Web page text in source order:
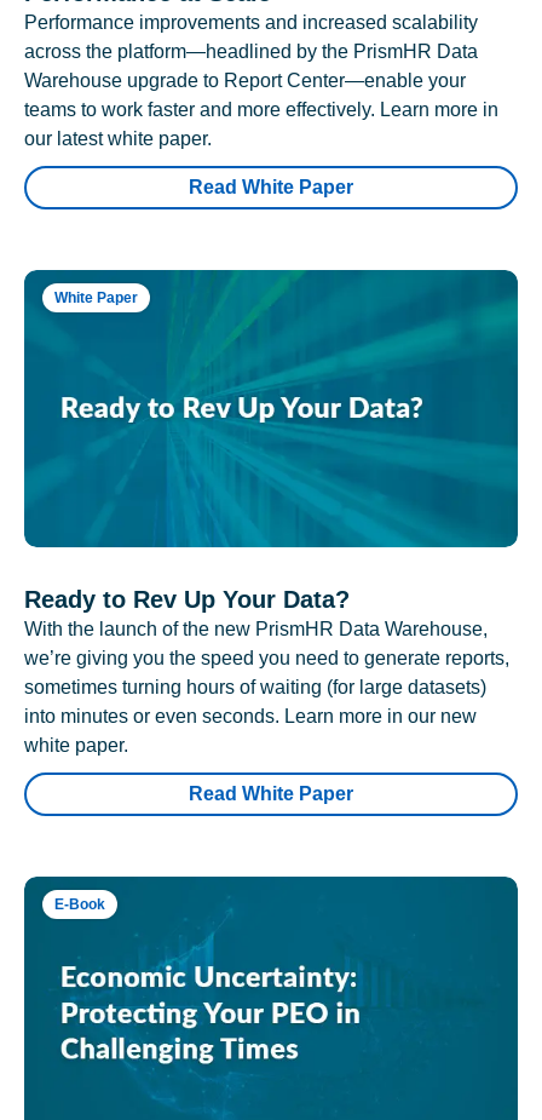
Performance improvements and increased scalability
across the platform—headlined by the PrismHR Data
Warehouse upgrade to Report Center—enable your
teams to work faster and more effectively. Learn more in
our latest white paper.
Read White Paper
White Paper
Ready to Rev Up Your Data?
With the launch of the new PrismHR Data Warehouse,
we’re giving you the speed you need to generate reports,
sometimes turning hours of waiting (for large datasets)
into minutes or even seconds. Learn more in our new
white paper.
Read White Paper
E-Book